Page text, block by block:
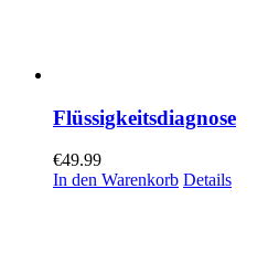
Flüssigkeitsdiagnose
€49.99
In den Warenkorb Details